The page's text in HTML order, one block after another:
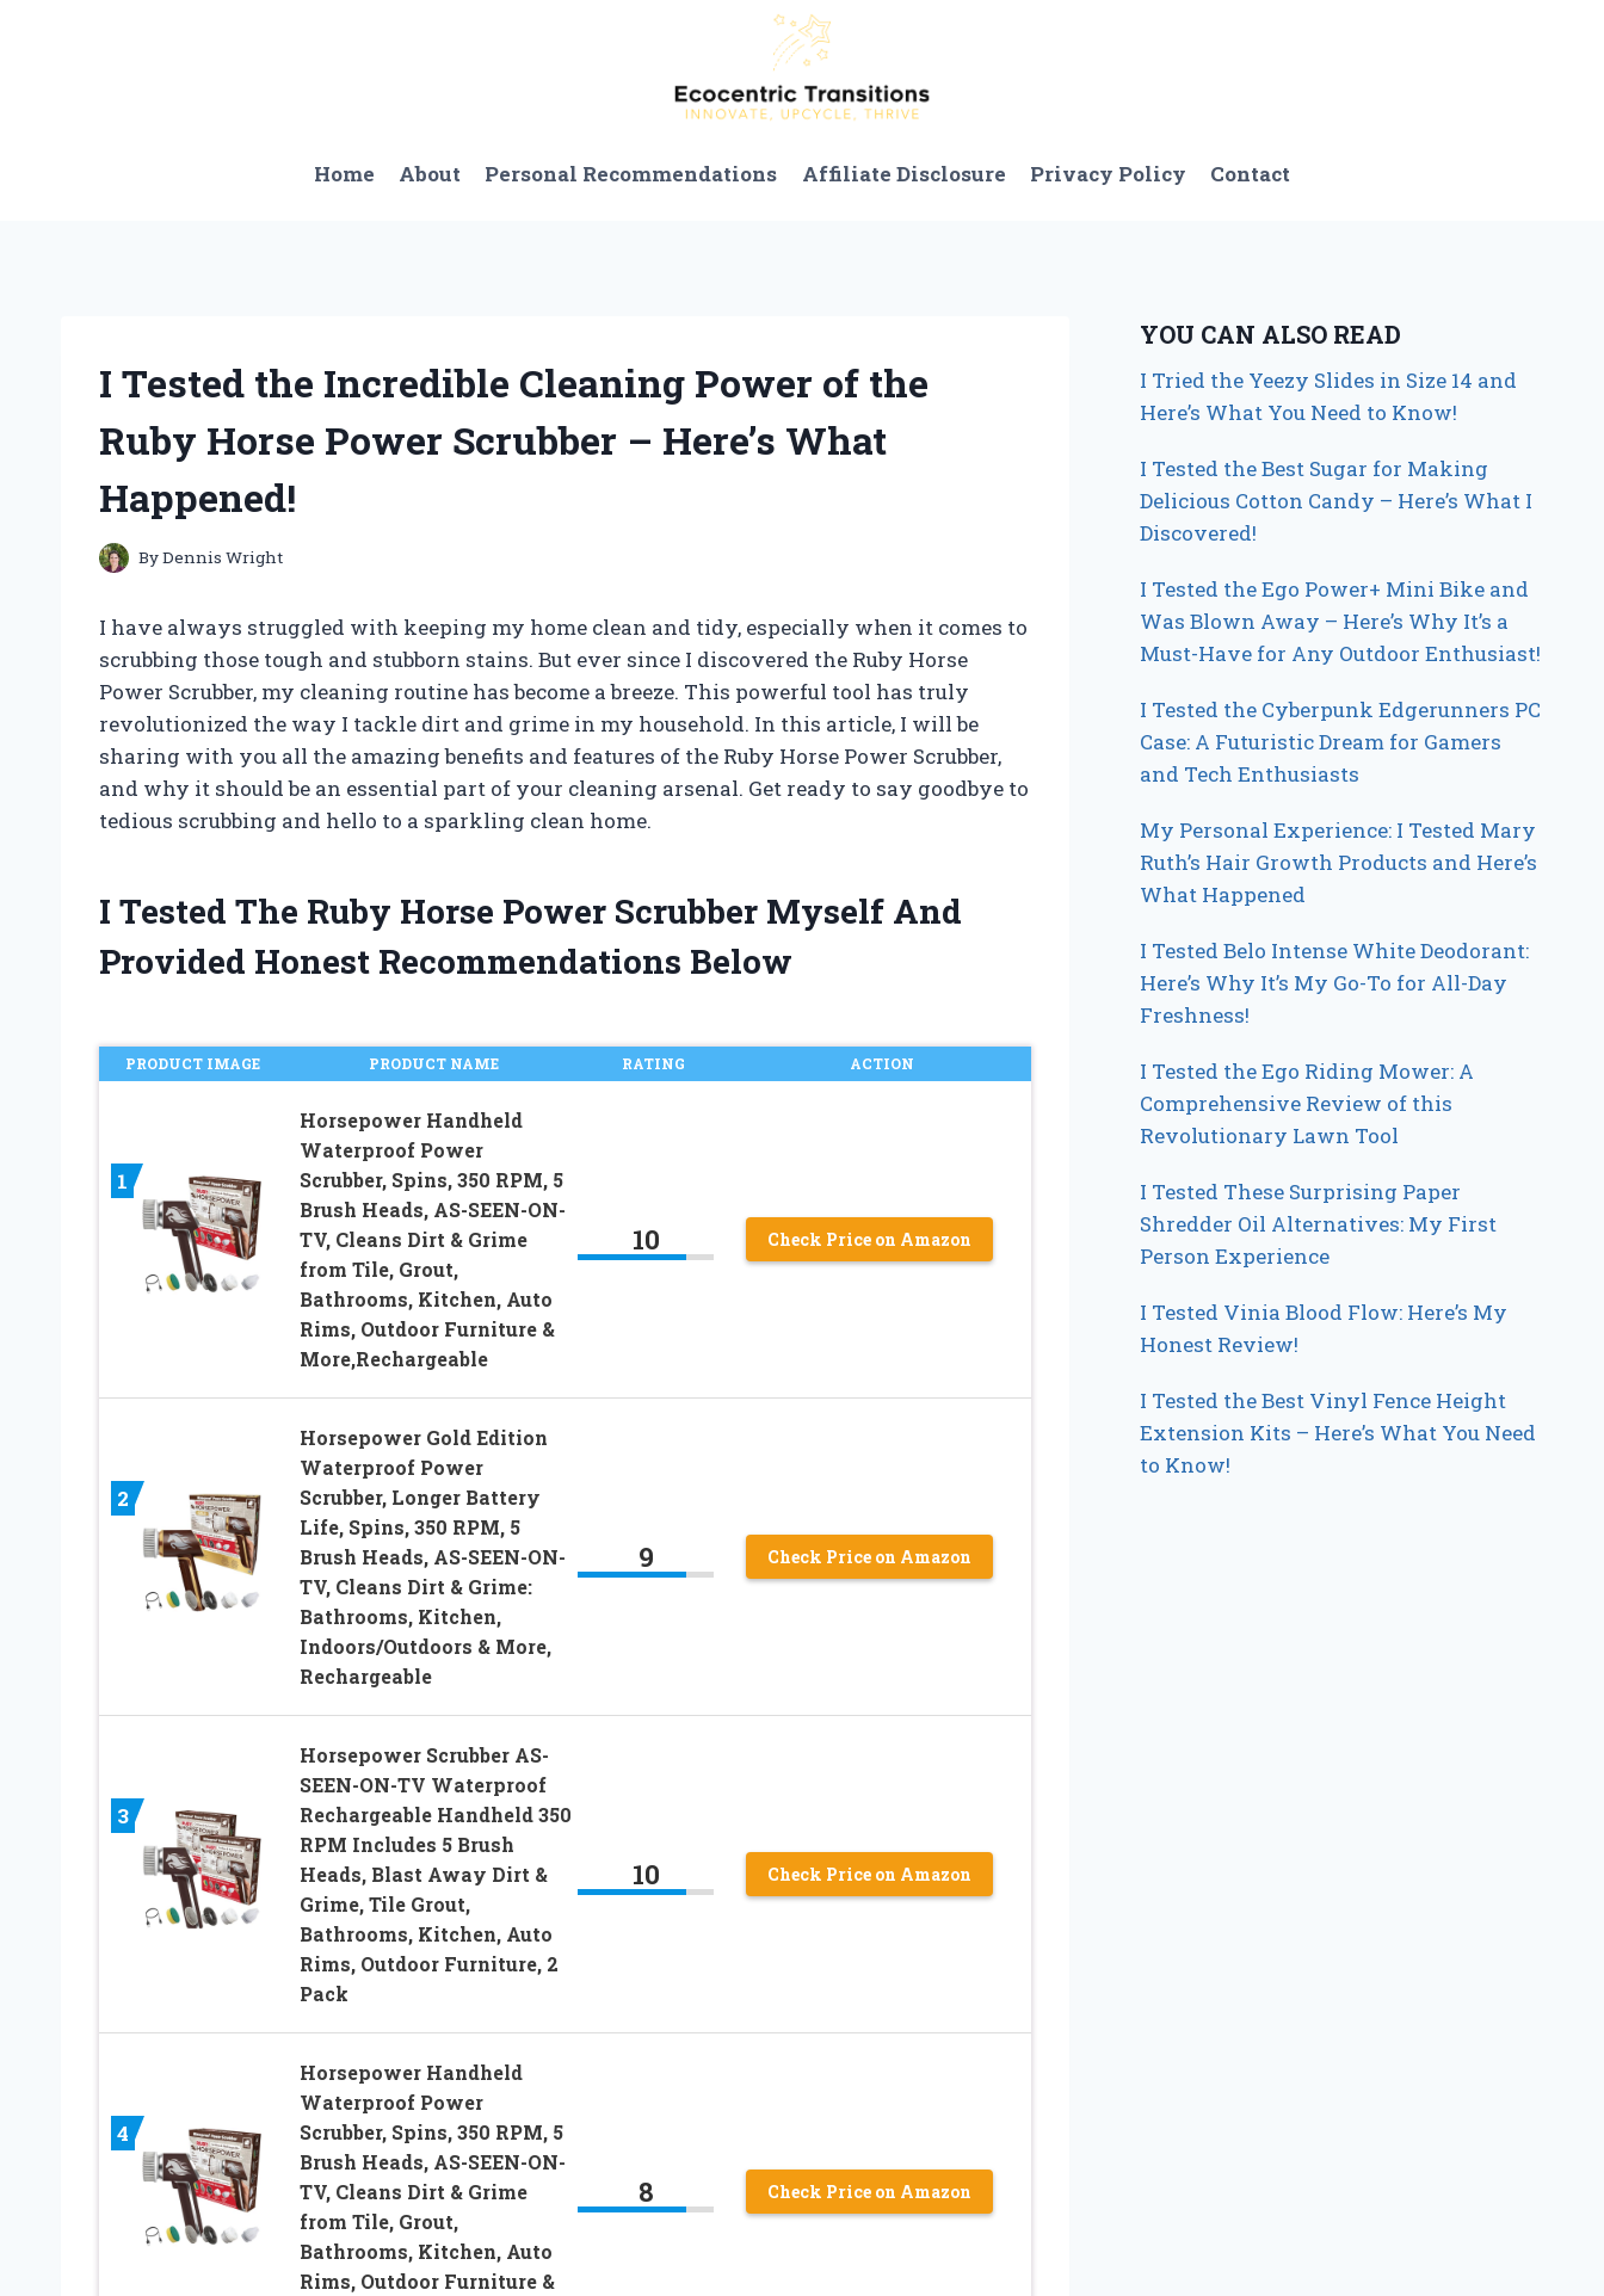
Home About Personal Recommendations Affiliate Disclosure Privacy Policy Contact
I Tested the Incredible Cleaning Power of the
Ruby Horse Power Scrubber – Here’s What
Happened!
ByDennis Wright
I have always struggled with keeping my home clean and tidy, especially when it comes to
scrubbing those tough and stubborn stains. But ever since I discovered the Ruby Horse
Power Scrubber, my cleaning routine has become a breeze. This powerful tool has truly
revolutionized the way I tackle dirt and grime in my household. In this article, I will be
sharing with you all the amazing benefits and features of the Ruby Horse Power Scrubber,
and why it should be an essential part of your cleaning arsenal. Get ready to say goodbye to
tedious scrubbing and hello to a sparkling clean home.
I Tested The Ruby Horse Power Scrubber Myself And
Provided Honest Recommendations Below
PRODUCT IMAGE PRODUCT NAME RATING ACTION
1
Horsepower Handheld
Waterproof Power
Scrubber, Spins, 350 RPM, 5
Brush Heads, AS-SEEN-ON-
TV, Cleans Dirt & Grime
from Tile, Grout,
Bathrooms, Kitchen, Auto
Rims, Outdoor Furniture &
More,Rechargeable
10 Check Price on Amazon
2
Horsepower Gold Edition
Waterproof Power
Scrubber, Longer Battery
Life, Spins, 350 RPM, 5
Brush Heads, AS-SEEN-ON-
TV, Cleans Dirt & Grime:
Bathrooms, Kitchen,
Indoors/Outdoors & More,
Rechargeable
9 Check Price on Amazon
3
Horsepower Scrubber AS-
SEEN-ON-TV Waterproof
Rechargeable Handheld 350
RPM Includes 5 Brush
Heads, Blast Away Dirt &
Grime, Tile Grout,
Bathrooms, Kitchen, Auto
Rims, Outdoor Furniture, 2
Pack
10 Check Price on Amazon
4
Horsepower Handheld
Waterproof Power
Scrubber, Spins, 350 RPM, 5
Brush Heads, AS-SEEN-ON-
TV, Cleans Dirt & Grime
from Tile, Grout,
Bathrooms, Kitchen, Auto
Rims, Outdoor Furniture &
8 Check Price on Amazon
YOU CAN ALSO READ
I Tried the Yeezy Slides in Size 14 and
Here’s What You Need to Know!
I Tested the Best Sugar for Making
Delicious Cotton Candy – Here’s What I
Discovered!
I Tested the Ego Power+ Mini Bike and
Was Blown Away – Here’s Why It’s a
Must-Have for Any Outdoor Enthusiast!
I Tested the Cyberpunk Edgerunners PC
Case: A Futuristic Dream for Gamers
and Tech Enthusiasts
My Personal Experience: I Tested Mary
Ruth’s Hair Growth Products and Here’s
What Happened
I Tested Belo Intense White Deodorant:
Here’s Why It’s My Go-To for All-Day
Freshness!
I Tested the Ego Riding Mower: A
Comprehensive Review of this
Revolutionary Lawn Tool
I Tested These Surprising Paper
Shredder Oil Alternatives: My First
Person Experience
I Tested Vinia Blood Flow: Here’s My
Honest Review!
I Tested the Best Vinyl Fence Height
Extension Kits – Here’s What You Need
to Know!